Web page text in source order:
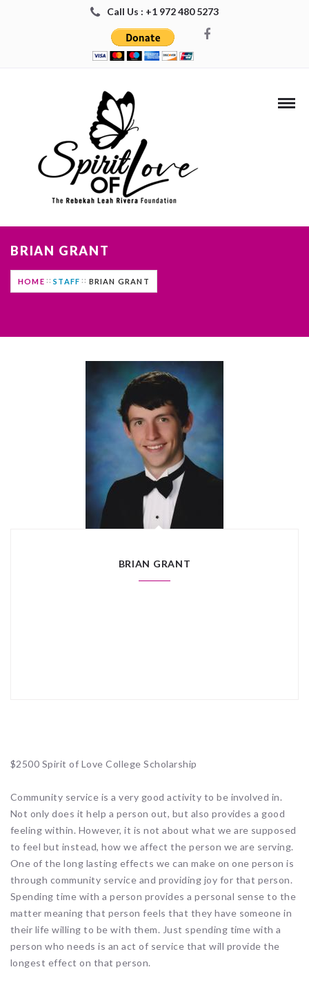
Call Us : +1 972 480 5273
BRIAN GRANT
HOME STAFF BRIAN GRANT
BRIAN GRANT
$2500 Spirit of Love College Scholarship
Community service is a very good activity to be involved in.
Not only does it help a person out, but also provides a good
feeling within. However, it is not about what we are supposed
to feel but instead, how we affect the person we are serving.
One of the long lasting effects we can make on one person is
through community service and providing joy for that person.
Spending time with a person provides a personal sense to the
matter meaning that person feels that they have someone in
their life willing to be with them. Just spending time with a
person who needs is an act of service that will provide the
longest effect on that person.